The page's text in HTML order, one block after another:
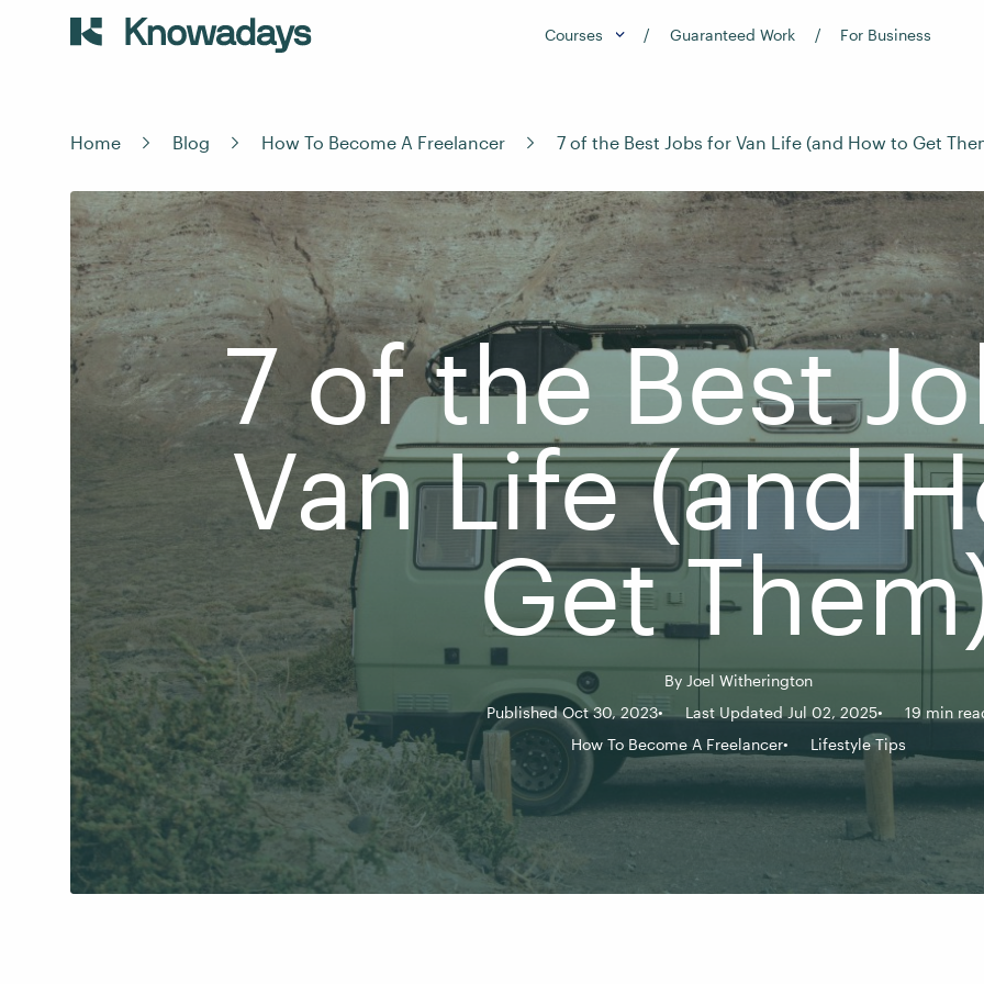
Courses Guaranteed Work For Business
Home Blog How To Become A Freelancer 7 of the Best Jobs for Van Life (and How to Get
7 of the Best
Van Life (and
Get
By Joel Witherington
Published Oct 30, 2023
Last Updated Jul 02, 2025
19 min
How To Become A Freelancer
Lifestyle Tips